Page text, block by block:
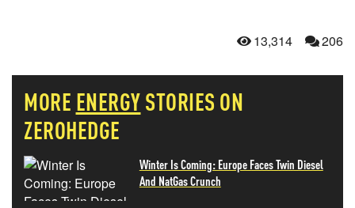
13,314 206
MORE ENERGYSTORIES ON
ZEROHEDGE
Winter Is Coming: Europe Faces Twin Diesel
And NatGas Crunch